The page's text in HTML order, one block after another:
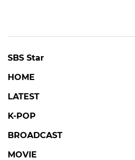
SBS Star
HOME
LATEST
K-POP
BROADCAST
MOVIE